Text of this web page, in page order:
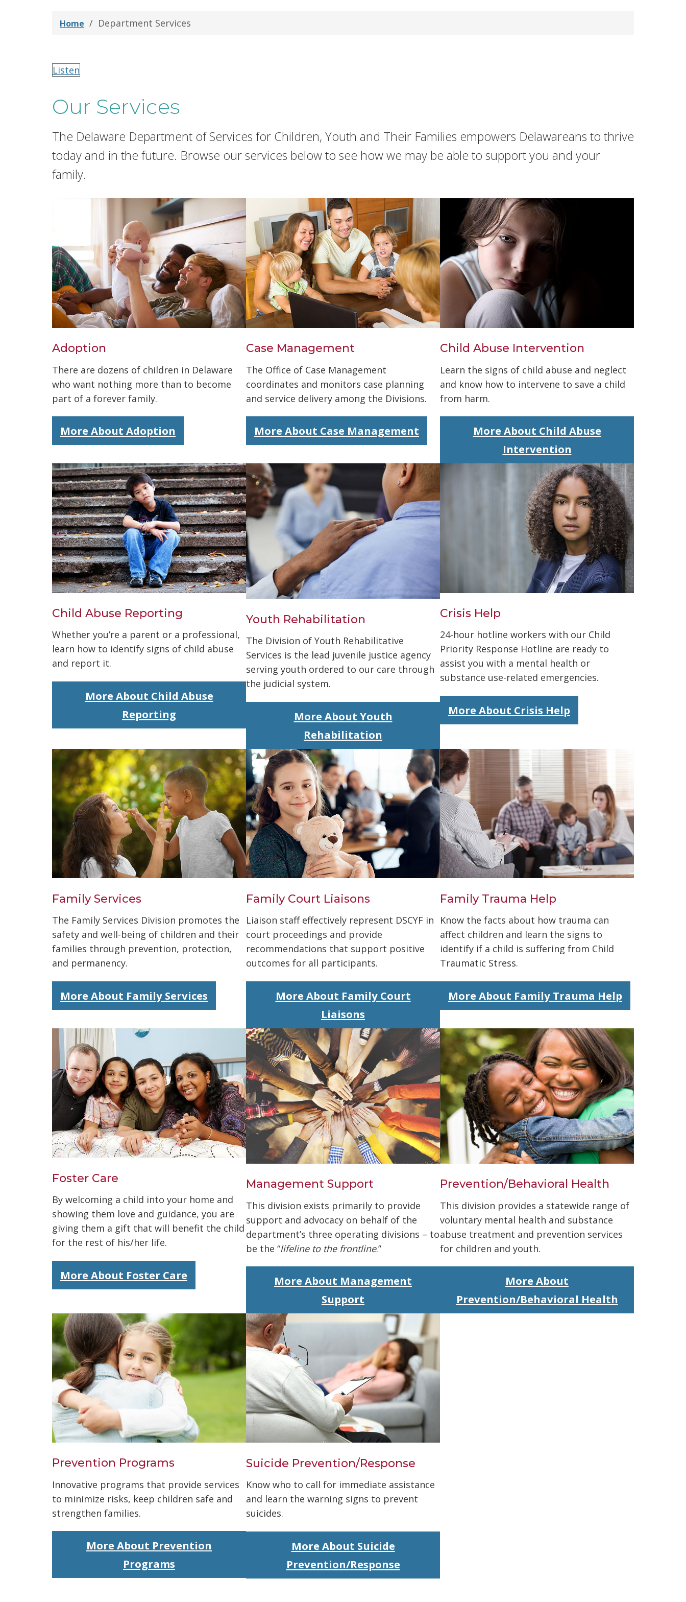
Home Department Services
Listen
Our Services
The Delaware Department of Services for Children, Youth and Their Families empowers Delawareans to thrive
today and in the future. Browse our services below to see how we may be able to support you and your
family.
Adoption
There are dozens of children in Delaware
who want nothing more than to become
part of a forever family.
More About Adoption
Case Management
The Office of Case Management
coordinates and monitors case planning
and service delivery among the Divisions.
More About Case Management
Child Abuse Intervention
Learn the signs of child abuse and neglect
and know how to intervene to save a child
from harm.
More About Child Abuse
Intervention
Child Abuse Reporting
Whether you’re a parent or a professional,
learn how to identify signs of child abuse
and report it.
More About Child Abuse
Reporting
Youth Rehabilitation
The Division of Youth Rehabilitative
Services is the lead juvenile justice agency
serving youth ordered to our care through
the judicial system.
More About Youth
Rehabilitation
Crisis Help
24-hour hotline workers with our Child
Priority Response Hotline are ready to
assist you with a mental health or
substance use-related emergencies.
More About Crisis Help
Family Services
The Family Services Division promotes the
safety and well-being of children and their
families through prevention, protection,
and permanency.
More About Family Services
Family Court Liaisons
Liaison staff effectively represent DSCYF in
court proceedings and provide
recommendations that support positive
outcomes for all participants.
More About Family Court
Liaisons
Family Trauma Help
Know the facts about how trauma can
affect children and learn the signs to
identify if a child is suffering from Child
Traumatic Stress.
More About Family Trauma Help
Foster Care
By welcoming a child into your home and
showing them love and guidance, you are
giving them a gift that will benefit the child
for the rest of his/her life.
More About Foster Care
Management Support
This division exists primarily to provide
support and advocacy on behalf of the
department’s three operating divisions – to
be the “lifeline to the frontline.”
More About Management
Support
Prevention/Behavioral Health
This division provides a statewide range of
voluntary mental health and substance
abuse treatment and prevention services
for children and youth.
More About
Prevention/Behavioral Health
Prevention Programs
Innovative programs that provide services
to minimize risks, keep children safe and
strengthen families.
More About Prevention
Programs
Suicide Prevention/Response
Know who to call for immediate assistance
and learn the warning signs to prevent
suicides.
More About Suicide
Prevention/Response